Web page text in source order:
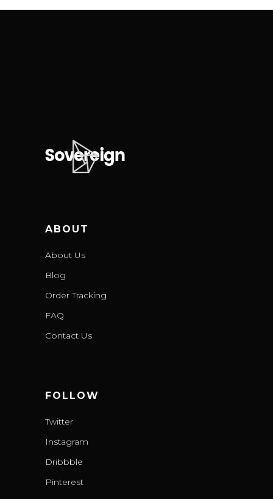
ABOUT
About Us
Blog
Order Tracking
FAQ
Contact Us
FOLLOW
Twitter
Instagram
Dribbble
Pinterest